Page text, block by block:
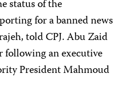
status of the
for a banned news
told CPJ. Abu Zaid
following an executive
President Mahmoud